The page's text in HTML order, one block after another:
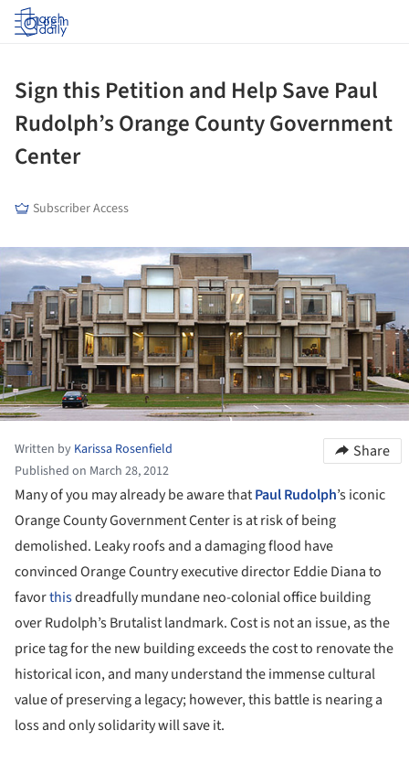
Log in
Sign this Petition and Help Save Paul
Rudolph’s Orange County Government
Center
Subscriber Access
Written by Karissa Rosenfield
Published on March 28, 2012
Share
Many of you may already be aware thatPaul Rudolph’s iconic
Orange County Government Center is at risk of being
demolished. Leaky roofs and a damaging flood have
convinced Orange Country executive director Eddie Diana to
favorthisdreadfully mundane neo-colonial office building
over Rudolph’s Brutalist landmark. Cost is not an issue, as the
price tag for the new building exceeds the cost to renovate the
historical icon, and many understand the immense cultural
value of preserving a legacy; however, this battle is nearing a
loss and only solidarity will save it.